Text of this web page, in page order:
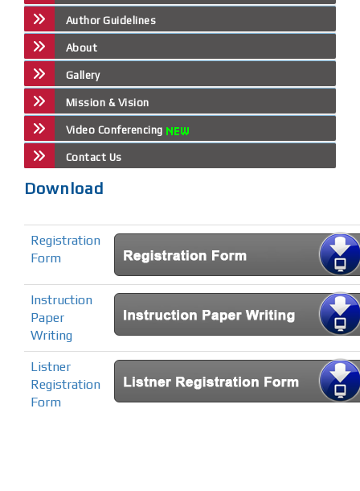
Author Guidelines
About
Gallery
Mission & Vision
Video Conferencing
Contact Us
Download
Registration
Form
Instruction
Paper
Writing
Listner
Registration
Form